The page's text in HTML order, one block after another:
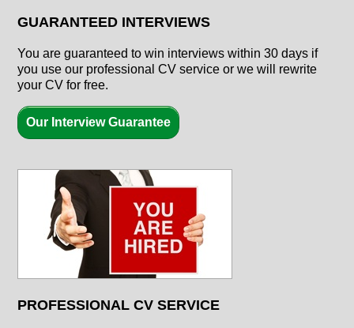
GUARANTEED INTERVIEWS
You are guaranteed to win interviews within 30 days if
you use our professional CV service or we will rewrite
your CV for free.
Our Interview Guarantee
PROFESSIONAL CV SERVICE